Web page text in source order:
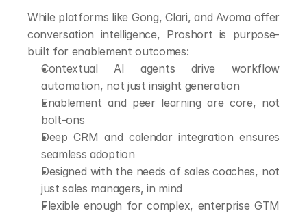
While platforms like Gong, Clari, and Avoma offer
conversation intelligence, Proshort is purpose-
built for enablement outcomes:
Contextual AI agents drive workflow
automation, not just insight generation
Enablement and peer learning are core, not
bolt-ons
Deep CRM and calendar integration ensures
seamless adoption
Designed with the needs of sales coaches, not
just sales managers, in mind
Flexible enough for complex, enterprise GTM